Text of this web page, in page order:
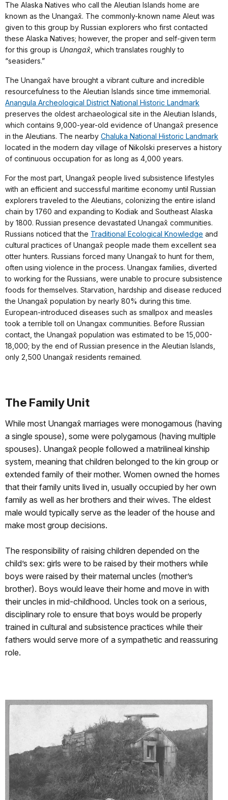
The Alaska Natives who call the Aleutian Islands home are
known as the Unangax̂. The commonly-known name Aleut was
given to this group by Russian explorers who first contacted
these Alaska Natives; however, the proper and self-given term
for this group is Unangax̂, which translates roughly to
“seasiders.”
The Unangax̂ have brought a vibrant culture and incredible
resourcefulness to the Aleutian Islands since time immemorial.
Anangula Archeological District National Historic Landmark
preserves the oldest archaeological site in the Aleutian Islands,
which contains 9,000-year-old evidence of Unangax̂ presence
in the Aleutians. The nearby Chaluka National Historic Landmark
located in the modern day village of Nikolski preserves a history
of continuous occupation for as long as 4,000 years.
For the most part, Unangax̂ people lived subsistence lifestyles
with an efficient and successful maritime economy until Russian
explorers traveled to the Aleutians, colonizing the entire island
chain by 1760 and expanding to Kodiak and Southeast Alaska
by 1800. Russian presence devastated Unangax̂ communities.
Russians noticed that the Traditional Ecological Knowledge and
cultural practices of Unangax̂ people made them excellent sea
otter hunters. Russians forced many Unangax̂ to hunt for them,
often using violence in the process. Unangax families, diverted
to working for the Russians, were unable to procure subsistence
foods for themselves. Starvation, hardship and disease reduced
the Unangax̂ population by nearly 80% during this time.
European-introduced diseases such as smallpox and measles
took a terrible toll on Unangax communities. Before Russian
contact, the Unangax̂ population was estimated to be 15,000-
18,000; by the end of Russian presence in the Aleutian Islands,
only 2,500 Unangax̂ residents remained.
The Family Unit
While most Unangax̂ marriages were monogamous (having
a single spouse), some were polygamous (having multiple
spouses). Unangax̂ people followed a matrilineal kinship
system, meaning that children belonged to the kin group or
extended family of their mother. Women owned the homes
that their family units lived in, usually occupied by her own
family as well as her brothers and their wives. The eldest
male would typically serve as the leader of the house and
make most group decisions.
The responsibility of raising children depended on the
child’s sex: girls were to be raised by their mothers while
boys were raised by their maternal uncles (mother’s
brother). Boys would leave their home and move in with
their uncles in mid-childhood. Uncles took on a serious,
disciplinary role to ensure that boys would be properly
trained in cultural and subsistence practices while their
fathers would serve more of a sympathetic and reassuring
role.